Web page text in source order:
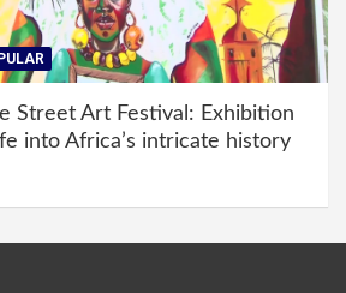
Street Art Festival: Exhibition
into Africa’s intricate history